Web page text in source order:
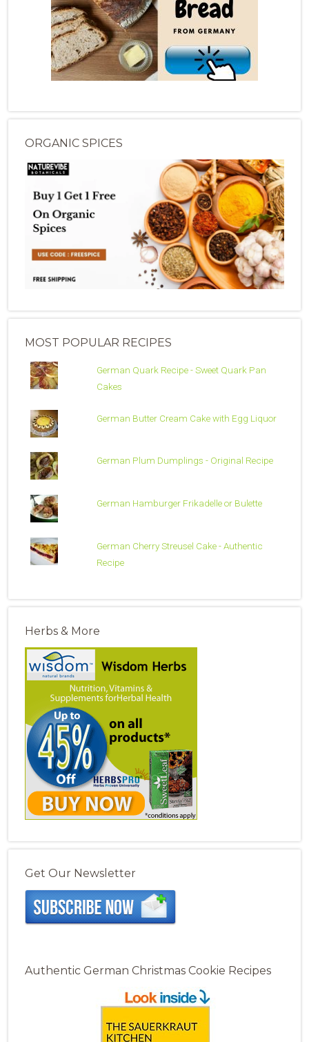
ORGANIC SPICES
MOST POPULAR RECIPES
German Quark Recipe - Sweet Quark Pan
Cakes
German Butter Cream Cake with Egg Liquor
German Plum Dumplings - Original Recipe
German Hamburger Frikadelle or Bulette
German Cherry Streusel Cake - Authentic
Recipe
Herbs & More
Get Our Newsletter
Authentic German Christmas Cookie Recipes